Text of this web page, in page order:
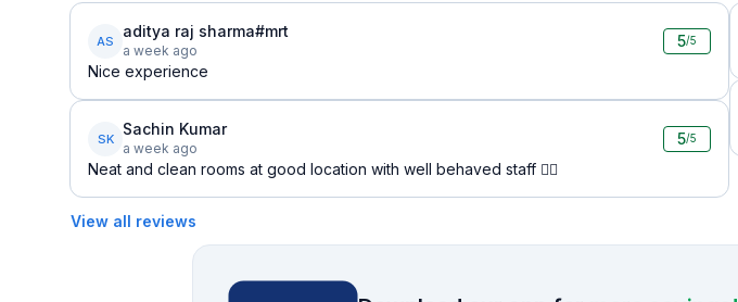
AS
aditya raj sharma#mrt
a week ago
5/5
Nice experience
SK
Sachin Kumar
a week ago
5/5
Neat and clean rooms at good location with well behaved staff 👍🏻
View all reviews